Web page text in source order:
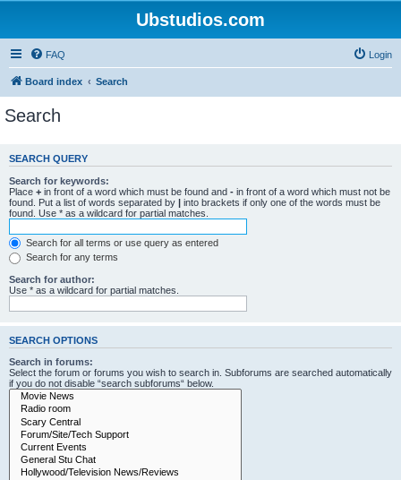
Ubstudios.com
FAQ Login
Board index Search
Search
SEARCH QUERY
Search for keywords:
Place + in front of a word which must be found and - in front of a word which must not be
found. Put a list of words separated by | into brackets if only one of the words must be
found. Use * as a wildcard for partial matches.
Search for all terms or use query as entered
Search for any terms
Search for author:
Use * as a wildcard for partial matches.
SEARCH OPTIONS
Search in forums:
Select the forum or forums you wish to search in. Subforums are searched automatically
if you do not disable “search subforums“ below.